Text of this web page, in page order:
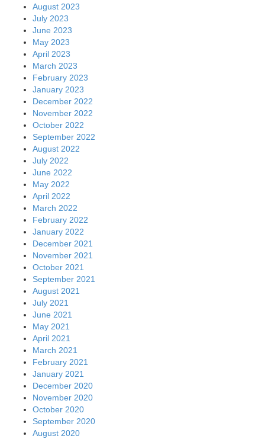
August 2023
July 2023
June 2023
May 2023
April 2023
March 2023
February 2023
January 2023
December 2022
November 2022
October 2022
September 2022
August 2022
July 2022
June 2022
May 2022
April 2022
March 2022
February 2022
January 2022
December 2021
November 2021
October 2021
September 2021
August 2021
July 2021
June 2021
May 2021
April 2021
March 2021
February 2021
January 2021
December 2020
November 2020
October 2020
September 2020
August 2020